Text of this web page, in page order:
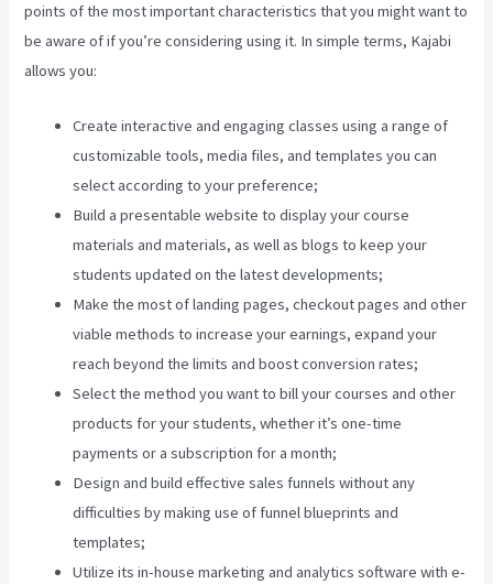
points of the most important characteristics that you might want to
be aware of if you’re considering using it. In simple terms, Kajabi
allows you:
Create interactive and engaging classes using a range of
customizable tools, media files, and templates you can
select according to your preference;
Build a presentable website to display your course
materials and materials, as well as blogs to keep your
students updated on the latest developments;
Make the most of landing pages, checkout pages and other
viable methods to increase your earnings, expand your
reach beyond the limits and boost conversion rates;
Select the method you want to bill your courses and other
products for your students, whether it’s one-time
payments or a subscription for a month;
Design and build effective sales funnels without any
difficulties by making use of funnel blueprints and
templates;
Utilize its in-house marketing and analytics software with e-